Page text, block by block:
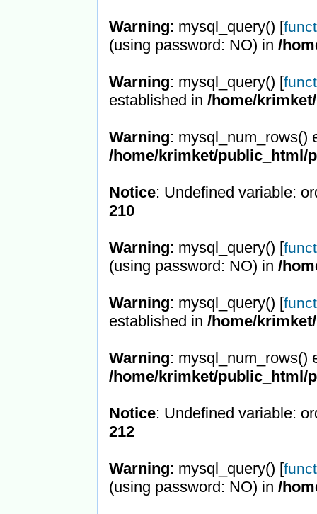
Warning: mysql_query() [
(using password: NO) in /
Warning: mysql_query() [
established in /home/
Warning: mysql_num_rows()
/home/krimket/public_html/
Notice: Undefined variable:
210
Warning: mysql_query() [
(using password: NO) in /
Warning: mysql_query() [
established in /home/
Warning: mysql_num_rows()
/home/krimket/public_html/
Notice: Undefined variable:
212
Warning: mysql_query() [
(using password: NO) in /